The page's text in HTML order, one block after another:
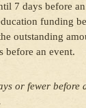
7 days before
funding
outstanding
before an event.
or fewer before